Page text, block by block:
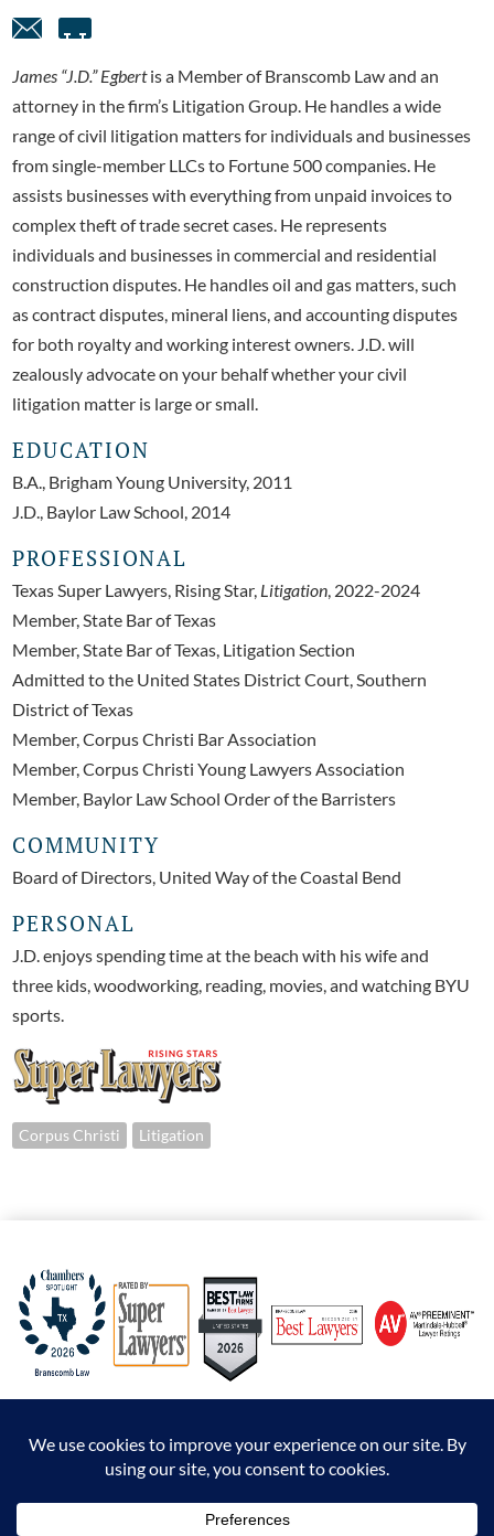
James “J.D.” Egbertis a Member of Branscomb Law and an
attorney in the firm’s Litigation Group. He handles a wide
range of civil litigation matters for individuals and businesses
from single-member LLCs to Fortune 500 companies. He
assists businesses with everything from unpaid invoices to
complex theft of trade secret cases. He represents
individuals and businesses in commercial and residential
construction disputes. He handles oil and gas matters, such
as contract disputes, mineral liens, and accounting disputes
for both royalty and working interest owners. J.D. will
zealously advocate on your behalf whether your civil
litigation matter is large or small.
EDUCATION
B.A., Brigham Young University, 2011
J.D., Baylor Law School, 2014
PROFESSIONAL
Texas Super Lawyers, Rising Star, Litigation , 2022-2024
Member, State Bar of Texas
Member, State Bar of Texas, Litigation Section
Admitted to the United States District Court, Southern
District of Texas
Member, Corpus Christi Bar Association
Member, Corpus Christi Young Lawyers Association
Member, Baylor Law School Order of the Barristers
COMMUNITY
Board of Directors, United Way of the Coastal Bend
PERSONAL
J.D. enjoys spending time at the beach with his wife and
three kids, woodworking, reading, movies, and watching BYU
sports.
Corpus Christi Litigation
© 2026 Branscomb Law All Rights Reserved. | Disclaimer|Sitemap| Privacy Policy
*Attorney Advertising. The information presented at this site should not be construed to
be formal legal advice nor the formation of an attorney / client relationship.